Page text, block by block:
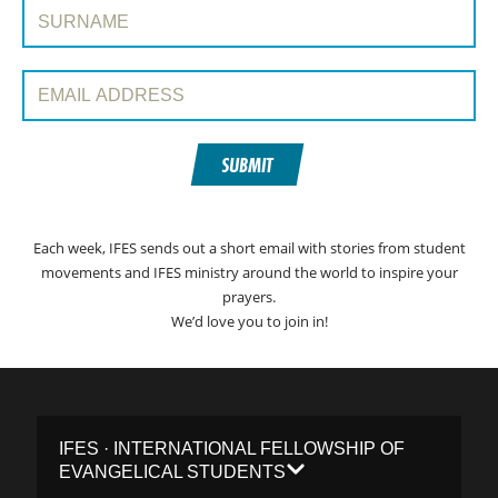
Email Address:
SUBMIT
Each week, IFES sends out a short email with stories from student
movements and IFES ministry around the world to inspire your
prayers.
We’d love you to join in!
IFES · INTERNATIONAL FELLOWSHIP OF
EVANGELICAL STUDENTS